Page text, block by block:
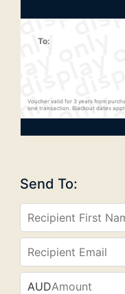
To:
Voucher valid for 3 years from
one transaction. Blackout dates
Send To:
AUD